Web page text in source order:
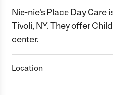
Nie-nie's Place Day Care
Tivoli, NY. They offer
center.
Location